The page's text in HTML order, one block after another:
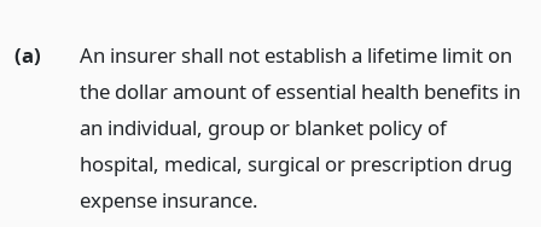
(a)
An insurer shall not establish a lifetime limit on
the dollar amount of essential health benefits in
an individual, group or blanket policy of
hospital, medical, surgical or prescription drug
expense insurance.